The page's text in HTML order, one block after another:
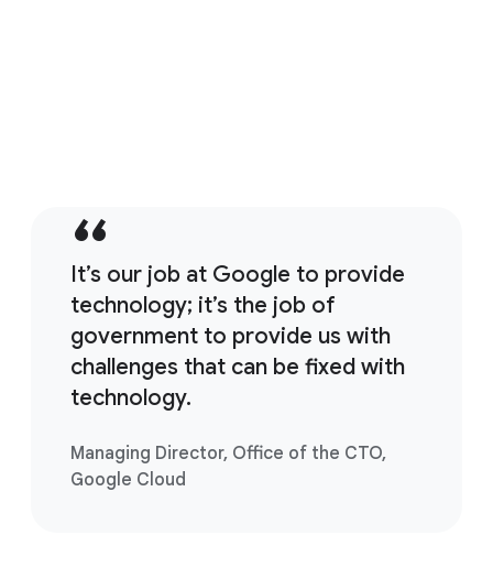
It’s our job at Google to provide
technology; it’s the job of
government to provide us with
challenges that can be fixed with
technology.
Managing Director, Office of the CTO,
Google Cloud